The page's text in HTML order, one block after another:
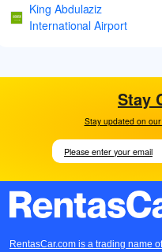
King Abdulaziz
International Airport
Stay
Stay updated on
RentasCar.com is a trading name of